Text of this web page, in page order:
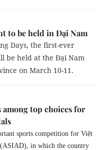
to be held in Đại Nam
Days, the first-ever
be held at the Đại Nam
on March 10-11.
among top choices for
sports competition for Việt
in which the country